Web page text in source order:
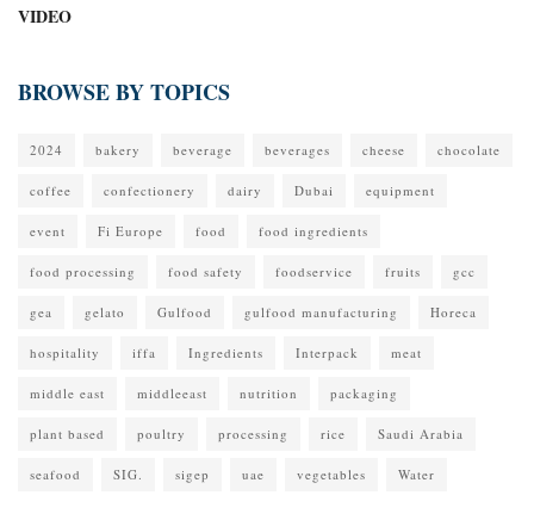
VIDEO
BROWSE BY TOPICS
2024 bakery beverage beverages cheese chocolate
coffee confectionery dairy Dubai equipment
event Fi Europe food food ingredients
food processing food safety foodservice fruits gcc
gea gelato Gulfood gulfood manufacturing Horeca
hospitality iffa Ingredients Interpack meat
middle east middleeast nutrition packaging
plant based poultry processing rice Saudi Arabia
seafood SIG. sigep uae vegetables Water